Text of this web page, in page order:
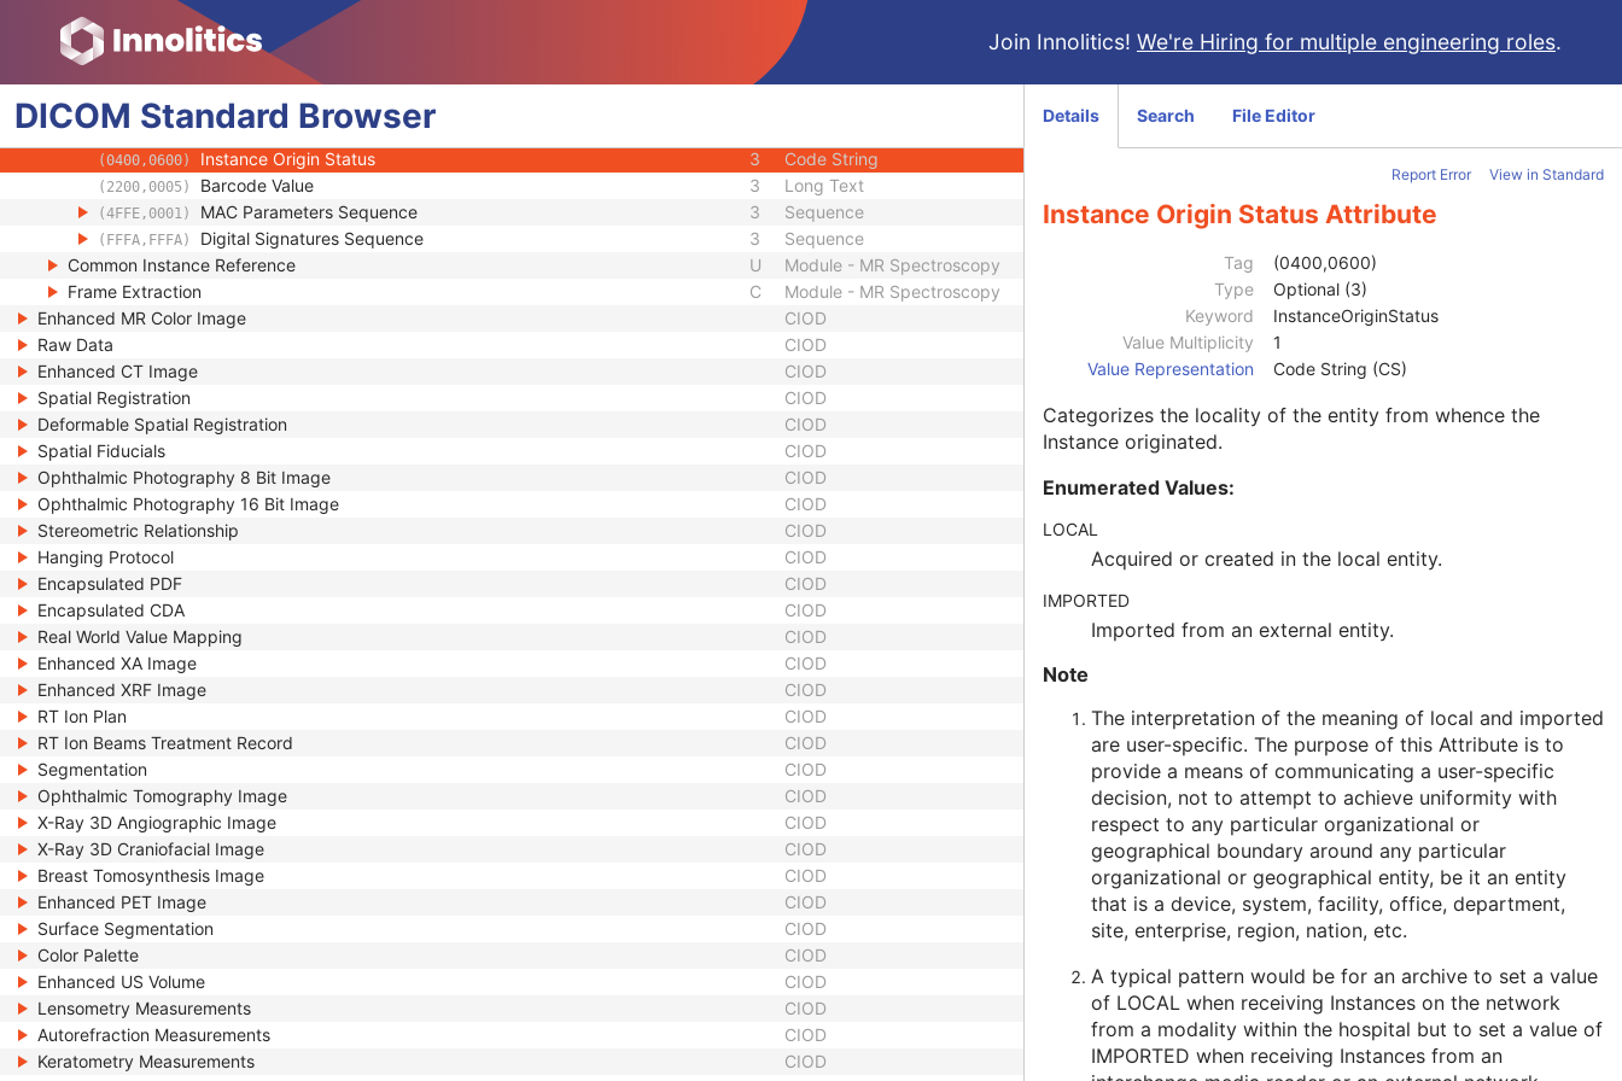
Join Innolitics! We're Hiring for multiple engineering roles.
DICOM Standard Browser
(0100,0420) SOP Authorization DateTime Date Time
(0100,0424) SOP Authorization Comment Long Text
(0100,0426) Authorization Equipment Certification Number 3
(0400,0500) Encrypted Attributes Sequence
(0400,0561) Original Attributes Sequence
(0400,0600) Instance Origin Status 3 Code String
(2200,0005) Barcode Value 3 Long Text
(4FFE,0001) MAC Parameters Sequence 3 Sequence
(FFFA,FFFA) Digital Signatures Sequence 3
Sequence
Common Instance Reference
U
Module - MR Spectroscopy
Frame Extraction
C
Module - MR Spectroscopy
Enhanced MR Color Image
CIOD
Raw Data
CIOD
Enhanced CT Image
CIOD
Spatial Registration
CIOD
Deformable Spatial Registration
CIOD
Spatial Fiducials
CIOD
Ophthalmic Photography 8 Bit Image
CIOD
Ophthalmic Photography 16 Bit Image
CIOD
Stereometric Relationship
CIOD
Hanging Protocol
CIOD
Encapsulated PDF
CIOD
Encapsulated CDA
CIOD
Real World Value Mapping
CIOD
Enhanced XA Image
CIOD
Enhanced XRF Image
CIOD
RT Ion Plan
CIOD
RT Ion Beams Treatment Record
CIOD
Segmentation
CIOD
Ophthalmic Tomography Image
CIOD
X-Ray 3D Angiographic Image
CIOD
X-Ray 3D Craniofacial Image
CIOD
Breast Tomosynthesis Image
CIOD
Enhanced PET Image
CIOD
Surface Segmentation
CIOD
Color Palette
CIOD
Enhanced US Volume
CIOD
Lensometry Measurements
CIOD
Autorefraction Measurements
CIOD
Keratometry Measurements
CIOD
Details Search File Editor
Report Error View in Standard
Instance Origin Status Attribute
Tag
(0400,0600)
Type
Optional (3)
Keyword
InstanceOriginStatus
Value Multiplicity
1
Value Representation
Code String (CS)
Categorizes the locality of the entity from whence the
Instance originated.
Enumerated Values:
LOCAL
Acquired or created in the local entity.
IMPORTED
Imported from an external entity.
Note
The interpretation of the meaning of local and imported
are user-specific. The purpose of this Attribute is to
provide a means of communicating a user-specific
decision, not to attempt to achieve uniformity with
respect to any particular organizational or
geographical boundary around any particular
organizational or geographical entity, be it an entity
that is a device, system, facility, office, department,
site, enterprise, region, nation, etc.
A typical pattern would be for an archive to set a value
of LOCAL when receiving Instances on the network
from a modality within the hospital but to set a value of
IMPORTED when receiving Instances from an